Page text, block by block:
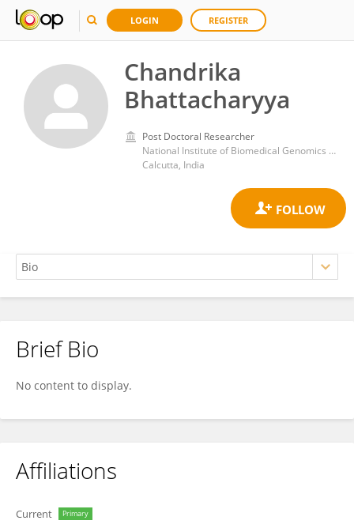
LOGIN REGISTER
Chandrika
Bhattacharyya
Post Doctoral Researcher
National Institute of Biomedical Genomics (NIBMG)
Calcutta, India
Chandrika Bhattacharyya
Brief Bio
No content to display.
Affiliations
Current Primary